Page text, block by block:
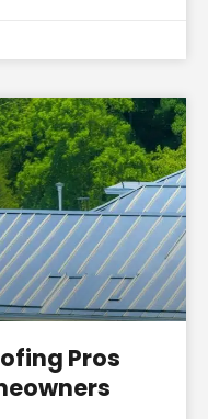
Pros